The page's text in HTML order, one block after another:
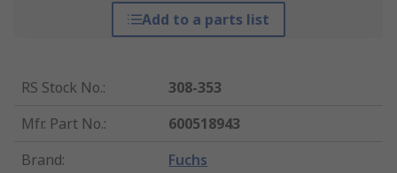
Add to a parts list
RS Stock No.:
308-353
Mfr. Part No.:
600518943
Brand: Fuchs